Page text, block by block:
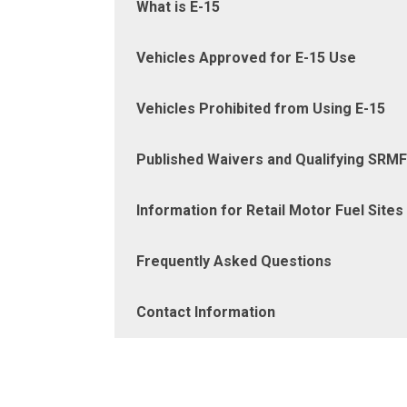
What is E-15
Vehicles Approved for E-15 Use
Vehicles Prohibited from Using E-15
Published Waivers and Qualifying
Information for Retail Motor Fuel Sites
Frequently Asked Questions
Contact Information